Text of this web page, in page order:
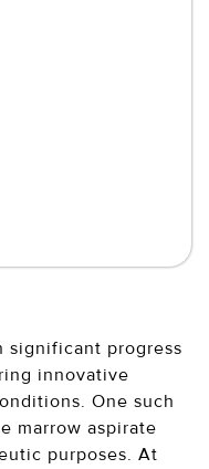
significant progress
innovative
One such
marrow aspirate
purposes. At